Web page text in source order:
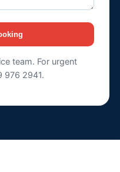
team. For urgent
976 2941.